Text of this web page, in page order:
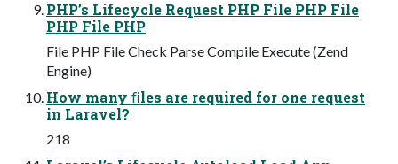
PHP’s Lifecycle Request PHP File PHP File
PHP File PHP
File PHP File Check Parse Compile Execute (Zend
Engine)
How many ﬁles are required for one request
in Laravel?
218